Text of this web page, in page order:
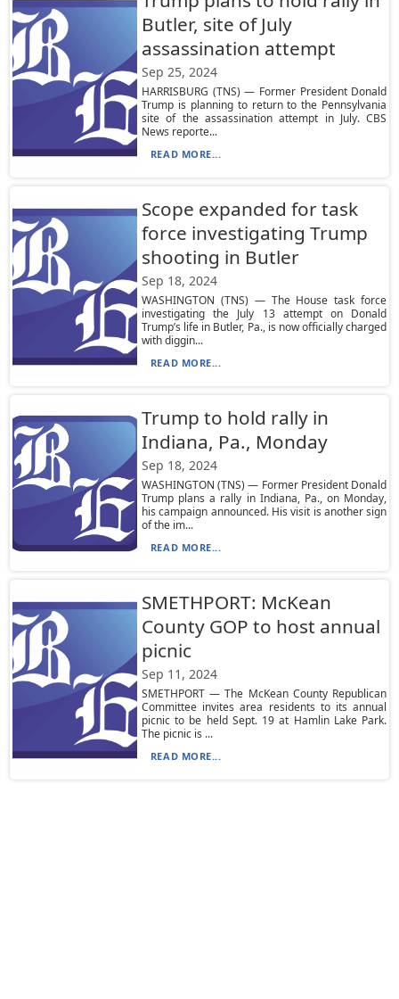
Butler, site of July
assassination attempt
Sep 25, 2024
HARRISBURG (TNS) — Former President Donald
Trump is planning to return to the Pennsylvania
site of the assassination attempt in July. CBS
News reporte...
READ MORE...
Scope expanded for task
force investigating Trump
shooting in Butler
Sep 18, 2024
WASHINGTON (TNS) — The House task force
investigating the July 13 attempt on Donald
Trump’s life in Butler, Pa., is now officially charged
with diggin...
READ MORE...
Trump to hold rally in
Indiana, Pa., Monday
Sep 18, 2024
WASHINGTON (TNS) — Former President Donald
Trump plans a rally in Indiana, Pa., on Monday,
his campaign announced. His visit is another sign
of the im...
READ MORE...
SMETHPORT: McKean
County GOP to host annual
picnic
Sep 11, 2024
SMETHPORT — The McKean County Republican
Committee invites area residents to its annual
picnic to be held Sept. 19 at Hamlin Lake Park.
The picnic is ...
READ MORE...